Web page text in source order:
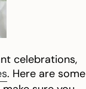
celebrations,
. Here are some